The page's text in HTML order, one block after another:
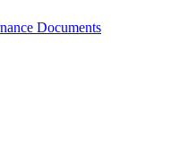
Documents